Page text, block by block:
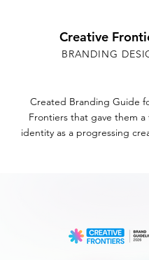
Creative
BRANDING
Created Branding Guide
Frontiers that gave them a
identity as a progressing